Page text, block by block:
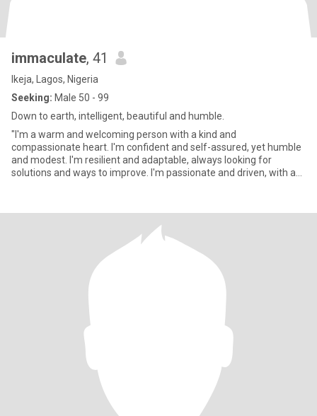
immaculate, 41
Ikeja, Lagos, Nigeria
Seeking: Male 50 - 99
Down to earth, intelligent, beautiful and humble.
"I'm a warm and welcoming person with a kind and
compassionate heart. I'm confident and self-assured, yet humble
and modest. I'm resilient and adaptable, always looking for
solutions and ways to improve. I'm passionate and driven, with a